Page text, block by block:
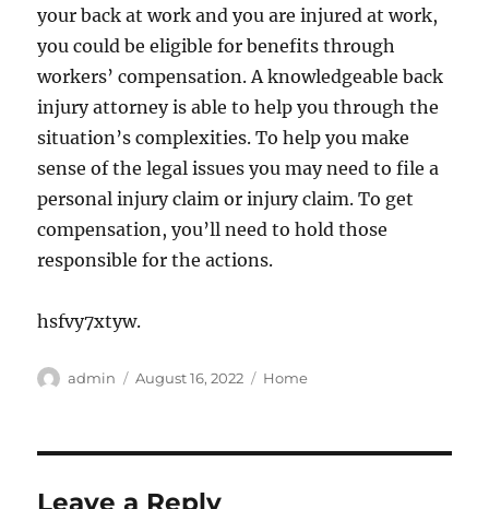
your back at work and you are injured at work,
you could be eligible for benefits through
workers’ compensation. A knowledgeable back
injury attorney is able to help you through the
situation’s complexities. To help you make
sense of the legal issues you may need to file a
personal injury claim or injury claim. To get
compensation, you’ll need to hold those
responsible for the actions.
hsfvy7xtyw.
Author
admin
Posted
August 16, 2022 Categories
Home
Leave a Reply